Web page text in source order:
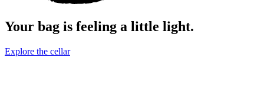
Your bag is feeling a little light.
Explore the cellar